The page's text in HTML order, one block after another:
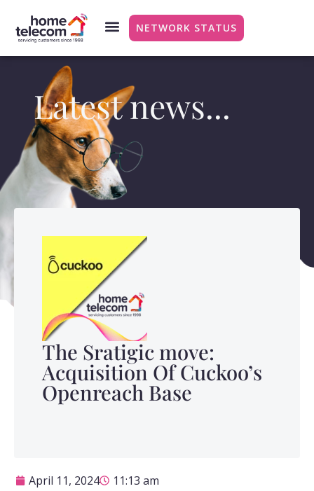
NETWORK STATUS
Latest news...
The Sratigic move:
Acquisition Of Cuckoo’s
Openreach Base
April 11, 2024 11:13 am